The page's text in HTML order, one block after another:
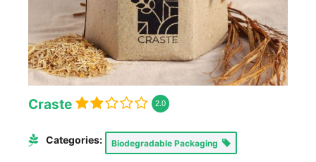
Craste 2.0
Categories: Biodegradable Packaging